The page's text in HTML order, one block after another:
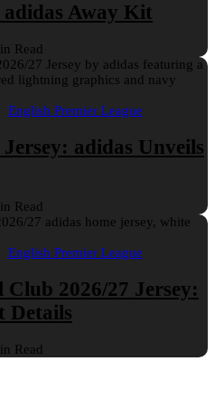
Away Kit
Read
English Premier League
adidas Unveils
Read
English Premier League
2026/27 Jersey:
Details
Read